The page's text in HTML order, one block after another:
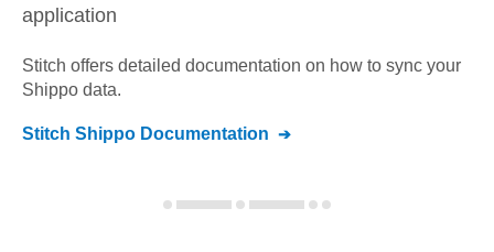
application
Stitch offers detailed documentation on how to sync your
Shippo data.
Stitch Shippo Documentation